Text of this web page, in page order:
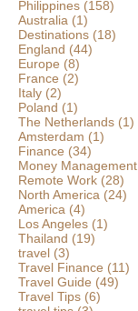
Philippines (158)
Australia (1)
Destinations (18)
England (44)
Europe (8)
France (2)
Italy (2)
Poland (1)
The Netherlands (1)
Amsterdam (1)
Finance (34)
Money Management
Remote Work (28)
North America (24)
America (4)
Los Angeles (1)
Thailand (19)
travel (3)
Travel Finance (11)
Travel Guide (49)
Travel Tips (6)